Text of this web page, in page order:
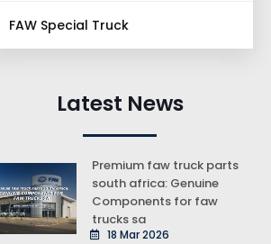
FAW Special Truck
Latest News
Premium faw truck parts
south africa: Genuine
Components for faw
trucks sa
18 Mar 2026